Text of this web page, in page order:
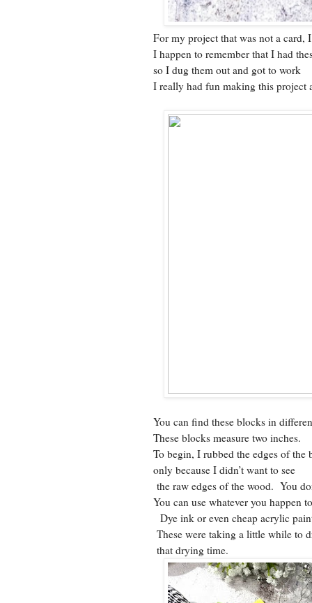
For my project that was not a
I happen to remember that I had
so I dug them out and got to work
I really had fun making this project
You can find these blocks in
These blocks measure two inches.
To begin, I rubbed the edges of
only because I didn’t want to see
the raw edges of the wood. You
You can use whatever you happen
Dye ink or even cheap acrylic
These were taking a little while to
that drying time.